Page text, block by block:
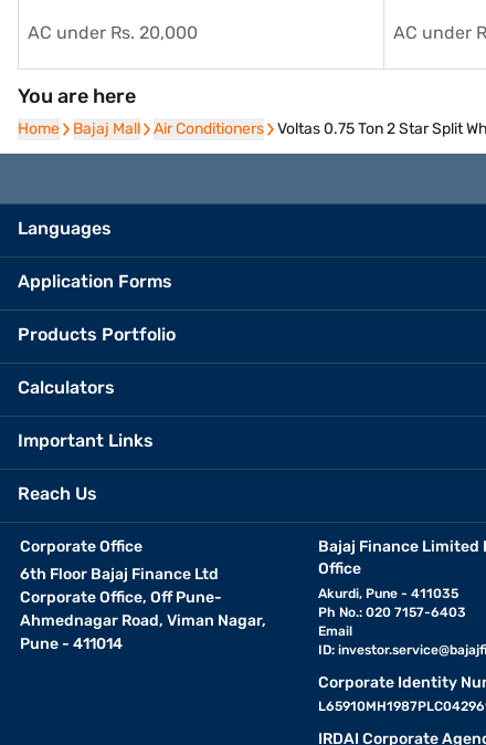
AC under Rs. 20,000 AC under
You are here
Home
Home Bajaj Mall
Bajaj Mall Air Conditioners
Air Conditioners Voltas 0.75 Ton 2 Star Split
Languages
Application Forms
Products Portfolio
Calculators
Important Links
Reach Us
Corporate Office
6th Floor Bajaj Finance Ltd
Corporate Office, Off Pune-
Ahmednagar Road, Viman Nagar,
Pune - 411014
Bajaj Finance Limited
Office
Akurdi, Pune - 411035
Ph No.: 020 7157-6403
Email
ID:
Corporate Identity
IRDAI Corporate